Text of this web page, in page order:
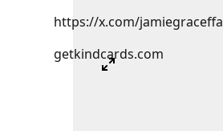
https://x.com/jamiegraceffa
getkindcards.com